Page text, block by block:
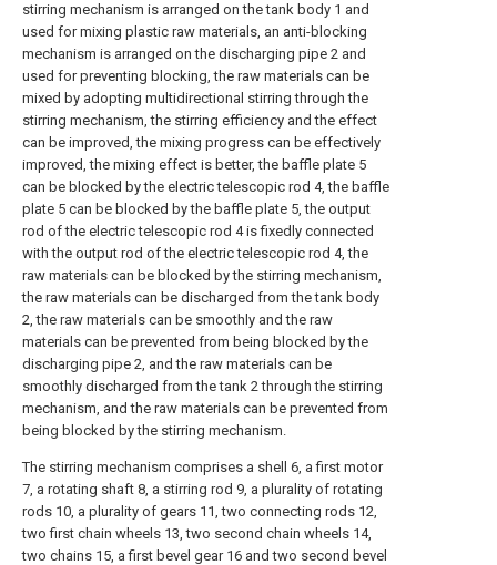
stirring mechanism is arranged on the tank body 1 and
used for mixing plastic raw materials, an anti-blocking
mechanism is arranged on the discharging pipe 2 and
used for preventing blocking, the raw materials can be
mixed by adopting multidirectional stirring through the
stirring mechanism, the stirring efficiency and the effect
can be improved, the mixing progress can be effectively
improved, the mixing effect is better, the baffle plate 5
can be blocked by the electric telescopic rod 4, the baffle
plate 5 can be blocked by the baffle plate 5, the output
rod of the electric telescopic rod 4 is fixedly connected
with the output rod of the electric telescopic rod 4, the
raw materials can be blocked by the stirring mechanism,
the raw materials can be discharged from the tank body
2, the raw materials can be smoothly and the raw
materials can be prevented from being blocked by the
discharging pipe 2, and the raw materials can be
smoothly discharged from the tank 2 through the stirring
mechanism, and the raw materials can be prevented from
being blocked by the stirring mechanism.
The stirring mechanism comprises a shell 6, a first motor
7, a rotating shaft 8, a stirring rod 9, a plurality of rotating
rods 10, a plurality of gears 11, two connecting rods 12,
two first chain wheels 13, two second chain wheels 14,
two chains 15, a first bevel gear 16 and two second bevel